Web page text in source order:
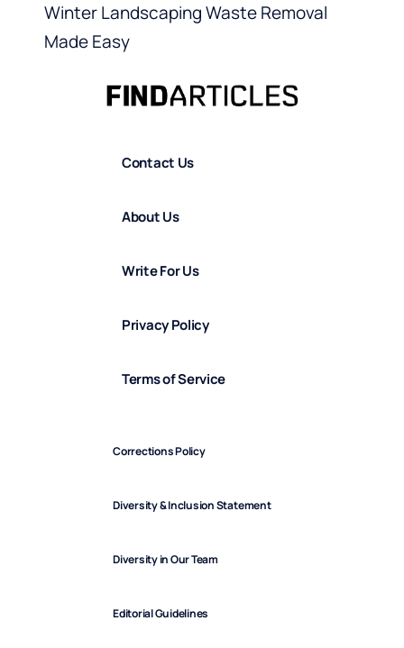
Winter Landscaping Waste Removal
Made Easy
Contact Us
About Us
Write For Us
Privacy Policy
Terms of Service
Corrections Policy
Diversity & Inclusion Statement
Diversity in Our Team
Editorial Guidelines